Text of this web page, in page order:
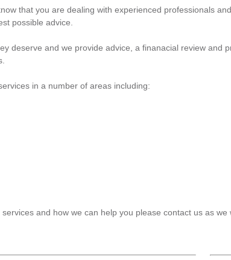
that you are dealing with experienced professionals
possible advice.
deserve and we provide advice, a finanacial review and
in a number of areas including:
and how we can help you please contact us as we